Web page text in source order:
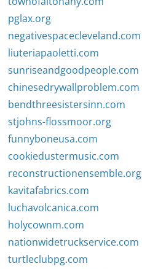
pglax.org
negativespacecleveland.com
liuteriapaoletti.com
sunriseandgoodpeople.com
chinesedrywallproblem.com
bendthreesistersinn.com
stjohns-flossmoor.org
funnyboneusa.com
cookiedustermusic.com
reconstructionensemble.org
kavitafabrics.com
luchavolcanica.com
holycownm.com
nationwidetruckservice.com
turtleclubpg.com